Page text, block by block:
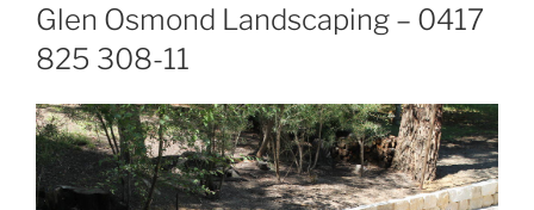
Glen Osmond Landscaping – 0417
825 308-11